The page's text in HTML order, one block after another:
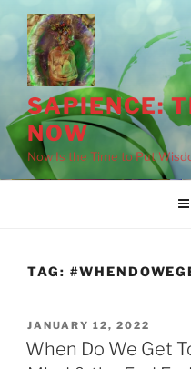
content
SAPIENCE:
NOW
Now Is the Time to Put
TAG:
POSTED
ON
JANUARY 12, 2022
When Do We Get